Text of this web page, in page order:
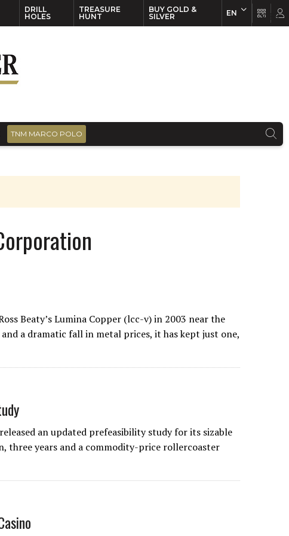
DRILL
HOLES
TREASURE
HUNT
BUY GOLD &
SILVER
EN
TNM MARCO POLO
Beaty’s Lumina Copper (lcc-v) in 2003 near the
a dramatic fall in metal prices, it has kept just one,
an updated prefeasibility study for its sizable
three years and a commodity-price rollercoaster
EN FR